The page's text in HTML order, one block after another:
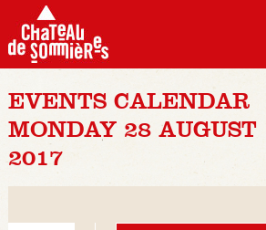
EVENTS CALENDAR
MONDAY 28 AUGUST
2017